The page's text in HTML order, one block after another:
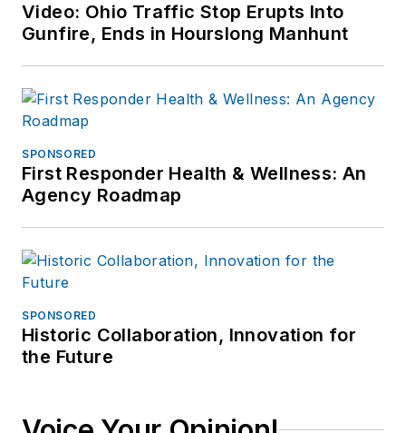
Video: Ohio Traffic Stop Erupts Into
Gunfire, Ends in Hourslong Manhunt
SPONSORED
First Responder Health & Wellness: An
Agency Roadmap
SPONSORED
Historic Collaboration, Innovation for
the Future